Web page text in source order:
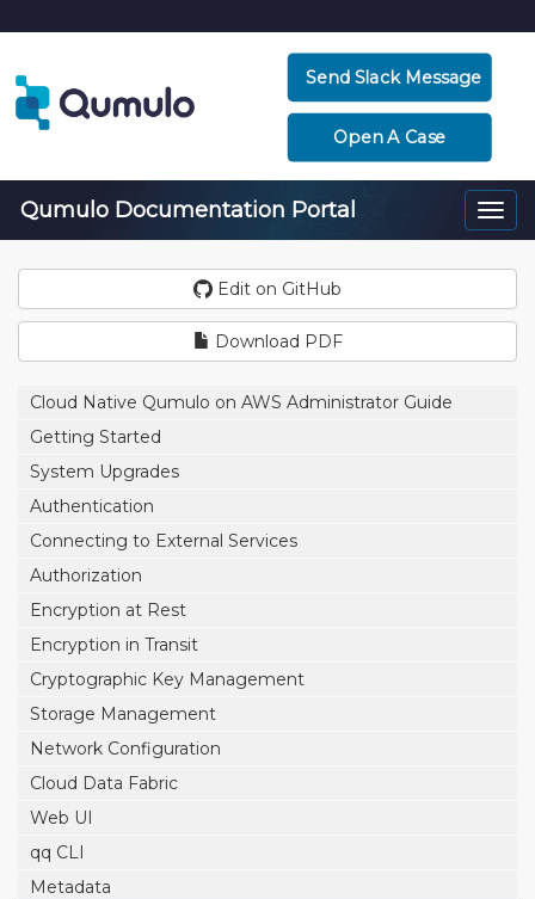
Send Slack Message
Open A Case
Qumulo Documentation Portal
Edit on GitHub
Download PDF
Cloud Native Qumulo on AWS Administrator Guide
Getting Started
System Upgrades
Authentication
Connecting to External Services
Authorization
Encryption at Rest
Encryption in Transit
Cryptographic Key Management
Storage Management
Network Configuration
Cloud Data Fabric
Web UI
qq CLI
Metadata